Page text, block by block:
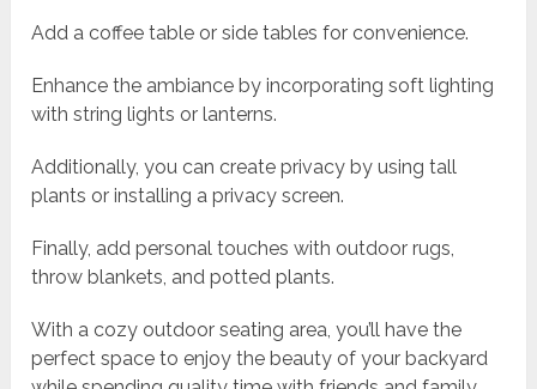
Add a coffee table or side tables for convenience.
Enhance the ambiance by incorporating soft lighting
with string lights or lanterns.
Additionally, you can create privacy by using tall
plants or installing a privacy screen.
Finally, add personal touches with outdoor rugs,
throw blankets, and potted plants.
With a cozy outdoor seating area, you’ll have the
perfect space to enjoy the beauty of your backyard